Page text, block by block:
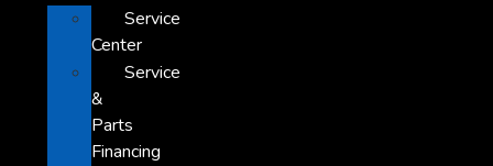
Service
Center
Service
&
Parts
Financing